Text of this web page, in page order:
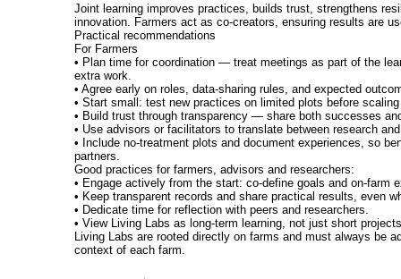
Joint learning improves practices, builds trust, strengthens
innovation. Farmers act as co-creators, ensuring results are
Practical recommendations
For Farmers
• Plan time for coordination — treat meetings as part of the
extra work.
• Agree early on roles, data-sharing rules, and expected
• Start small: test new practices on limited plots before
• Build trust through transparency — share both successes
• Use advisors or facilitators to translate between research
• Include no-treatment plots and document experiences, so
partners.
Good practices for farmers, advisors and researchers:
• Engage actively from the start: co-define goals and on-farm
• Keep transparent records and share practical results, even
• Dedicate time for reflection with peers and researchers.
• View Living Labs as long-term learning, not just short
Living Labs are rooted directly on farms and must always be
context of each farm.